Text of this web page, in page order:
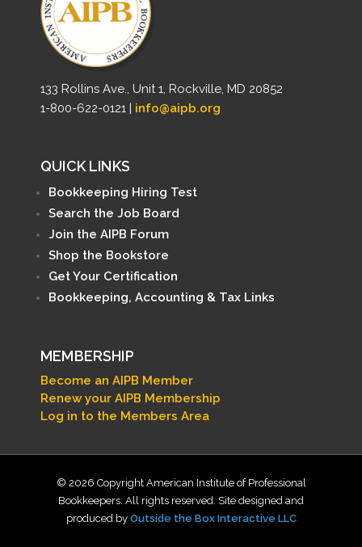
133 Rollins Ave., Unit 1, Rockville, MD 20852
1-800-622-0121 | info@aipb.org
QUICK LINKS
Bookkeeping Hiring Test
Search the Job Board
Join the AIPB Forum
Shop the Bookstore
Get Your Certification
Bookkeeping, Accounting & Tax Links
MEMBERSHIP
Become an AIPB Member
Renew your AIPB Membership
Log in to the Members Area
© 2026 Copyright American Institute of Professional
Bookkeepers. All rights reserved. Site designed and
produced by Outside the Box Interactive LLC